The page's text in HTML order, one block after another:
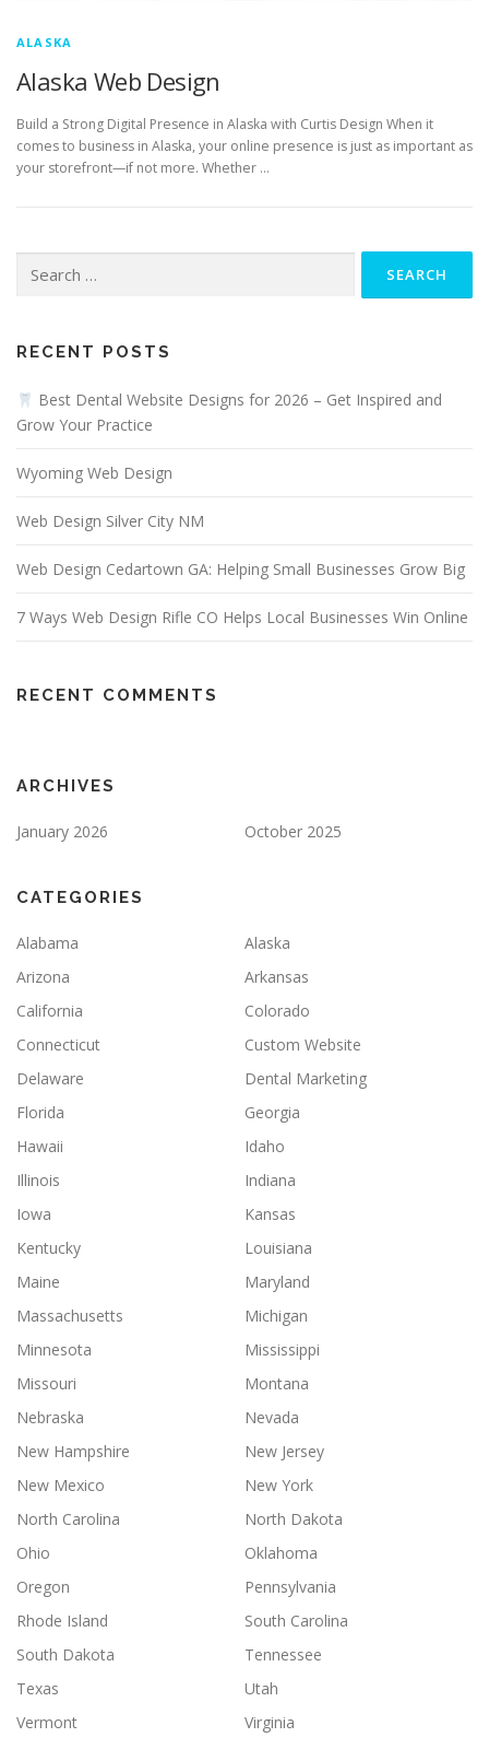
ALASKA
Alaska Web Design
Build a Strong Digital Presence in Alaska with Curtis Design When it
comes to business in Alaska, your online presence is just as important as
your storefront—if not more. Whether …
for:
RECENT POSTS
Best Dental Website Designs for 2026 – Get Inspired and
Grow Your Practice
Wyoming Web Design
Web Design Silver City NM
Web Design Cedartown GA: Helping Small Businesses Grow Big
7 Ways Web Design Rifle CO Helps Local Businesses Win Online
RECENT COMMENTS
ARCHIVES
January 2026 October 2025
CATEGORIES
Alabama
Alaska
Arizona
Arkansas
California
Colorado
Connecticut
Custom Website
Delaware
Dental Marketing
Florida
Georgia
Hawaii
Idaho
Illinois
Indiana
Iowa
Kansas
Kentucky
Louisiana
Maine
Maryland
Massachusetts
Michigan
Minnesota
Mississippi
Missouri
Montana
Nebraska
Nevada
New Hampshire
New Jersey
New Mexico
New York
North Carolina
North Dakota
Ohio
Oklahoma
Oregon
Pennsylvania
Rhode Island
South Carolina
South Dakota
Tennessee
Texas
Utah
Vermont
Virginia